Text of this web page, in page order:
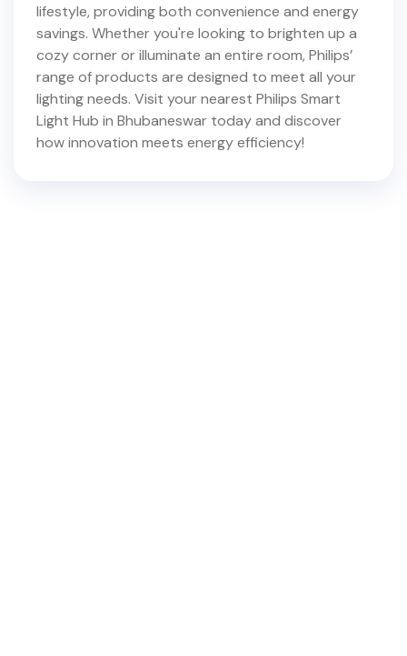
lifestyle, providing both convenience and energy
savings. Whether you're looking to brighten up a
cozy corner or illuminate an entire room, Philips’
range of products are designed to meet all your
lighting needs. Visit your nearest Philips Smart
Light Hub in Bhubaneswar today and discover
how innovation meets energy efficiency!